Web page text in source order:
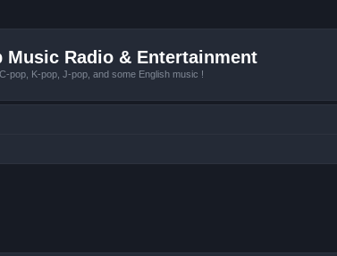
Music Radio & Entertainment
pop, K-pop, J-pop, and some English music !